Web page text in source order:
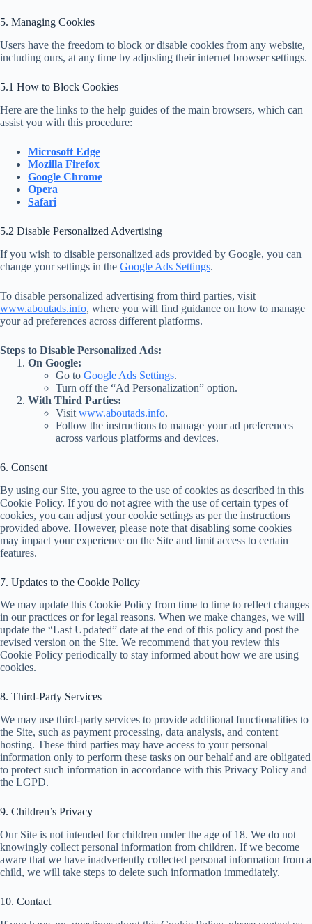
5. Managing Cookies
Users have the freedom to block or disable cookies from any website,
including ours, at any time by adjusting their internet browser settings.
5.1 How to Block Cookies
Here are the links to the help guides of the main browsers, which can
assist you with this procedure:
Microsoft Edge
Mozilla Firefox
Google Chrome
Opera
Safari
5.2 Disable Personalized Advertising
If you wish to disable personalized ads provided by Google, you can
change your settings in the Google Ads Settings.
To disable personalized advertising from third parties, visit
www.aboutads.info, where you will find guidance on how to manage
your ad preferences across different platforms.
Steps to Disable Personalized Ads:
On Google:
Go to Google Ads Settings.
Turn off the “Ad Personalization” option.
With Third Parties:
Visit www.aboutads.info.
Follow the instructions to manage your ad preferences
across various platforms and devices.
6. Consent
By using our Site, you agree to the use of cookies as described in this
Cookie Policy. If you do not agree with the use of certain types of
cookies, you can adjust your cookie settings as per the instructions
provided above. However, please note that disabling some cookies
may impact your experience on the Site and limit access to certain
features.
7. Updates to the Cookie Policy
We may update this Cookie Policy from time to time to reflect changes
in our practices or for legal reasons. When we make changes, we will
update the “Last Updated” date at the end of this policy and post the
revised version on the Site. We recommend that you review this
Cookie Policy periodically to stay informed about how we are using
cookies.
8. Third-Party Services
We may use third-party services to provide additional functionalities to
the Site, such as payment processing, data analysis, and content
hosting. These third parties may have access to your personal
information only to perform these tasks on our behalf and are obligated
to protect such information in accordance with this Privacy Policy and
the LGPD.
9. Children’s Privacy
Our Site is not intended for children under the age of 18. We do not
knowingly collect personal information from children. If we become
aware that we have inadvertently collected personal information from a
child, we will take steps to delete such information immediately.
10. Contact